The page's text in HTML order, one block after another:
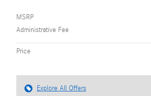
MSRP
Administrative Fee
Price
Explore All Offers